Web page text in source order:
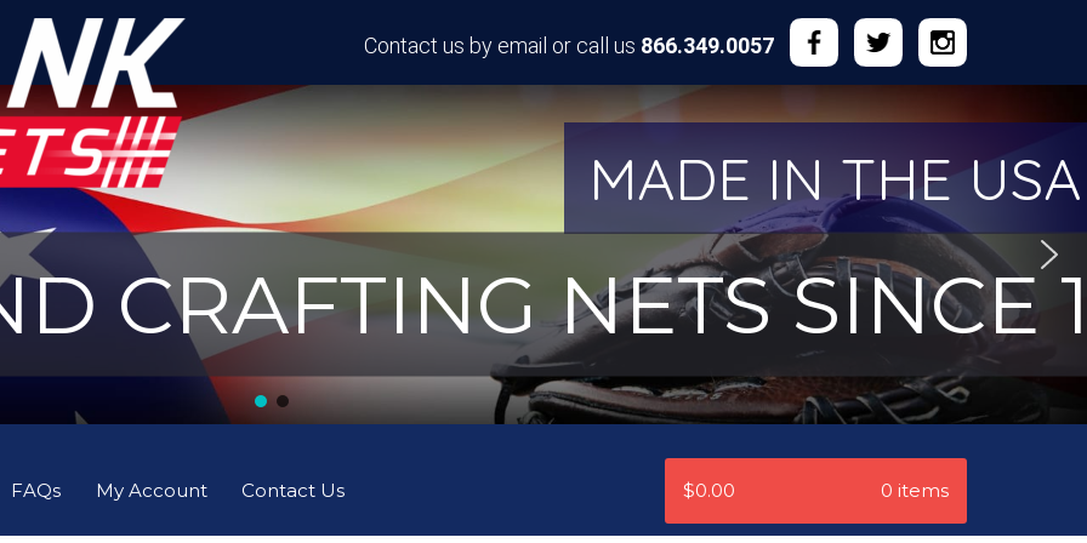
Contact us by email or call us 866.349.0057
MADE IN THE USA
CRAFTING NETS SINCE
FAQs My Account Contact Us $0.00 0 items